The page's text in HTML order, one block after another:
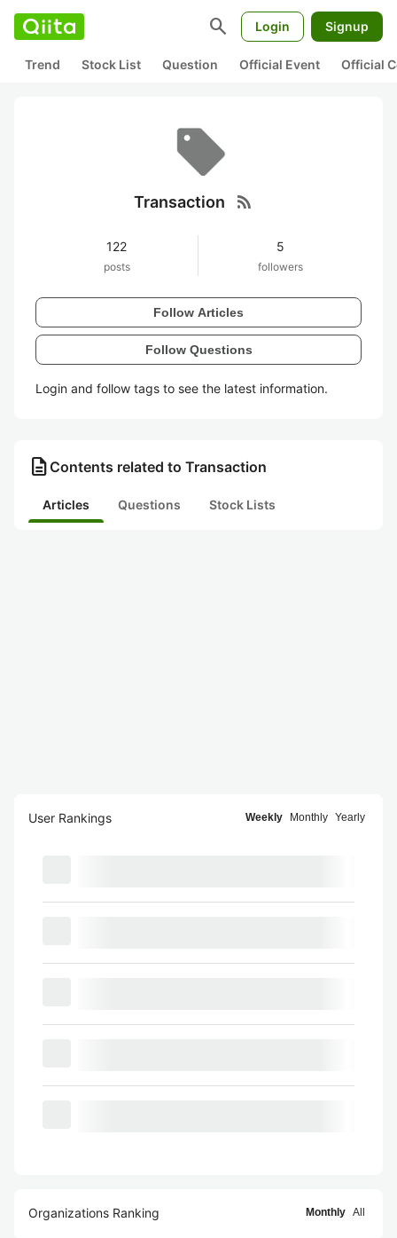
search Login Signup
Trend Stock List Question Official Event Official
Transaction rss_feed
122
posts
5
followers
Follow Articles
Follow Questions
Login and follow tags to see the latest information.
description Contents related to Transaction
Articles Questions Stock Lists
User Rankings Weekly Monthly Yearly
Organizations Ranking Monthly All